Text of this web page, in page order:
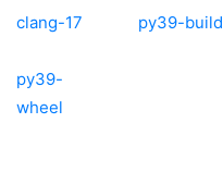
clang-17 py39-build
py39-
wheel